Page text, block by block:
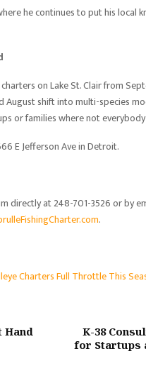
he continues to put his
on Lake St. Clair from
shift into multi-species
or families where not
E Jefferson Ave in Detroit.
directly at 248-701-3526 or by
.
Charters Full Throttle This
Hand
K-38
for Startups